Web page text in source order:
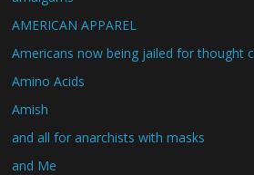
AMERICAN APPAREL
Americans now being jailed for thought
Amino Acids
Amish
and all for anarchists with masks
and Me